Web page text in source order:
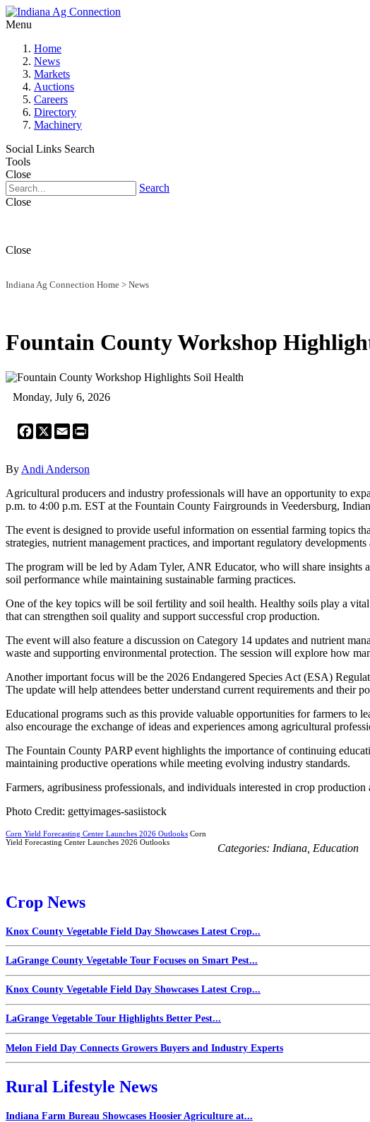
Menu
Home
News
Markets
Auctions
Careers
Directory
Machinery
Social Links Search
Tools
Close
Search
Close
Close
Indiana Ag Connection Home > News
Fountain County Workshop
Monday, July 6, 2026
Facebook
X Email
By Andi Anderson
Agricultural producers and industry professionals will have an opportunity to
p.m. to 4:00 p.m. EST at the Fountain County Fairgrounds in Veedersburg,
The event is designed to provide useful information on essential farming topics
strategies, nutrient management practices, and important regulatory
The program will be led by Adam Tyler, ANR Educator, who will share insights
soil performance while maintaining sustainable farming practices.
One of the key topics will be soil fertility and soil health. Healthy soils play a
that can strengthen soil quality and support successful crop production.
The event will also feature a discussion on Category 14 updates and nutrient
waste and supporting environmental protection. The session will explore how
Another important focus will be the 2026 Endangered Species Act (ESA)
The update will help attendees better understand current requirements and their
Educational programs such as this provide valuable opportunities for farmers to
also encourage the exchange of ideas and experiences among agricultural
The Fountain County PARP event highlights the importance of continuing
maintaining productive operations while meeting evolving industry standards.
Farmers, agribusiness professionals, and individuals interested in crop
Photo Credit: gettyimages-sasiistock
Corn Yield Forecasting Center Launches 2026 Outlooks Corn
Yield Forecasting Center Launches 2026 Outlooks
Categories: Indiana Education
Crop News
Knox County Vegetable Field Day Showcases Latest Crop...
LaGrange County Vegetable Tour Focuses on Smart Pest...
Knox County Vegetable Field Day Showcases Latest Crop...
LaGrange Vegetable Tour Highlights Better Pest...
Melon Field Day Connects Growers Buyers and Industry Experts
Rural Lifestyle News
Indiana Farm Bureau Showcases Hoosier Agriculture at...